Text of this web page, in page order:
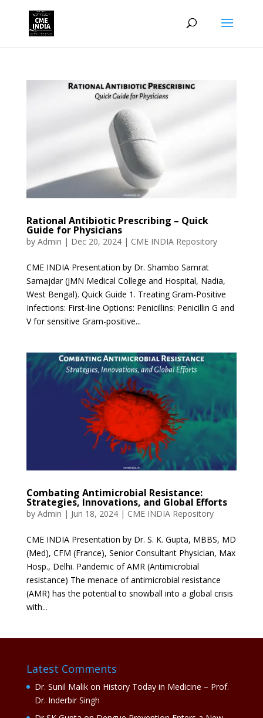
Rational Antibiotic Prescribing – Quick
Guide for Physicians
by Admin | Dec 20, 2024| CME INDIA Repository
CME INDIA Presentation by Dr. Shambo Samrat
Samajdar (JMN Medical College and Hospital, Nadia,
West Bengal). Quick Guide 1. Treating Gram-Positive
Infections: First-line Options: Penicillins: Penicillin G and
V for sensitive Gram-positive...
Combating Antimicrobial Resistance:
Strategies, Innovations, and Global Efforts
by Admin | Jun 18, 2024| CME INDIA Repository
CME INDIA Presentation by Dr. S. K. Gupta, MBBS, MD
(Med), CFM (France), Senior Consultant Physician, Max
Hosp., Delhi. Pandemic of AMR (Antimicrobial
resistance) The menace of antimicrobial resistance
(AMR) has the potential to snowball into a global crisis
with...
Latest Comments
Dr. Sunil Malikon History Today in Medicine – Prof.
Dr. Inderbir Singh